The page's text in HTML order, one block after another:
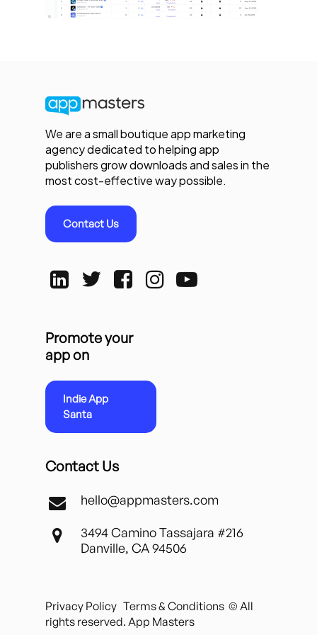
We are a small boutique app marketing
agency dedicated to helping app
publishers grow downloads and sales in the
most cost-effective way possible.
Contact Us
Promote your
app on
Indie App
Santa
Contact Us
hello@appmasters.com
3494 Camino Tassajara #216
Danville, CA 94506
Privacy Policy Terms & Conditions © All
rights reserved. App Masters